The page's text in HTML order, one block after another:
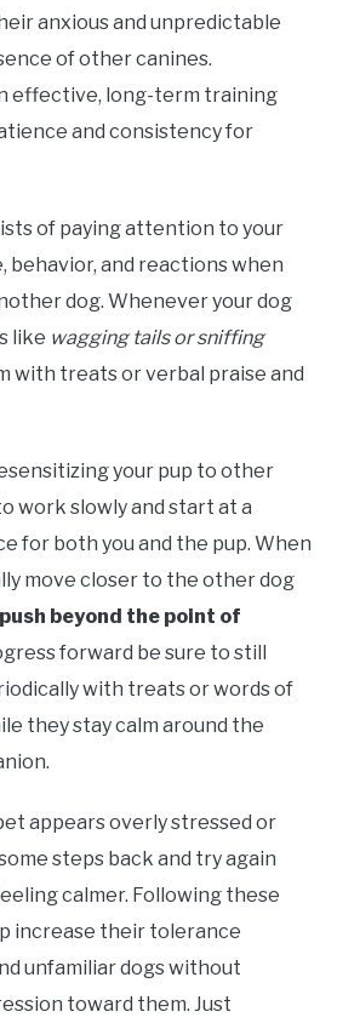
anxious and unpredictable
of other canines.
effective, long-term training
and consistency for
of paying attention to your
behavior, and reactions when
dog. Whenever your dog
like wagging tails or sniffing
with treats or verbal praise and
your pup to other
work slowly and start at a
for both you and the pup. When
move closer to the other dog
beyond the point of
forward be sure to still
with treats or words of
they stay calm around the
appears overly stressed or
steps back and try again
calmer. Following these
increase their tolerance
unfamiliar dogs without
toward them. Just